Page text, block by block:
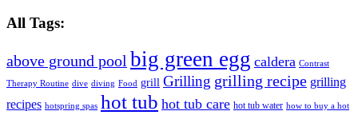
All Tags:
above ground pool big green egg caldera Contrast
Therapy Routine dive diving Food grill Grilling grilling recipe grilling
recipes hotspring spas hot tub hot tub care hot tub water how to buy a hot